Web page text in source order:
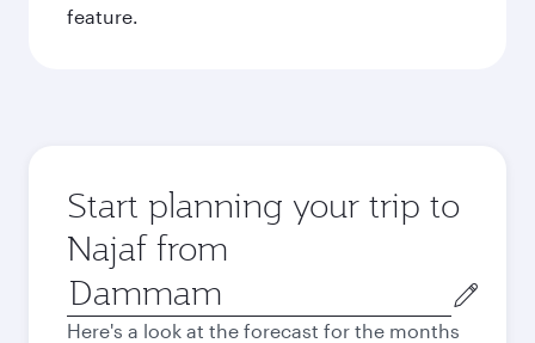
feature.
Start planning your trip to
Najaf from
Origin
city
Here's a look at the forecast for the months